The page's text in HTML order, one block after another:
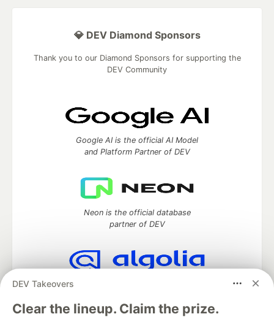
DEV Takeovers
Clear the lineup. Claim the prize.
💎 DEV Diamond Sponsors
Thank you to our Diamond Sponsors for supporting the
DEV Community
Google AI is the official AI Model
and Platform Partner of DEV
Neon is the official database
partner of DEV
Algolia is the official search partner